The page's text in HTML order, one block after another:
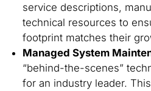
service descriptions,
technical resources to
footprint matches their
Managed System
“behind-the-scenes”
for an industry leader.